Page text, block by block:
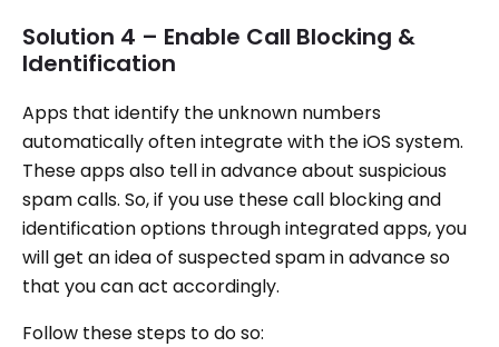
Solution 4 – Enable Call Blocking &
Identification
Apps that identify the unknown numbers
automatically often integrate with the iOS system.
These apps also tell in advance about suspicious
spam calls. So, if you use these call blocking and
identification options through integrated apps, you
will get an idea of suspected spam in advance so
that you can act accordingly.
Follow these steps to do so: